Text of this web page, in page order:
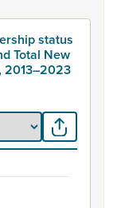
status
Total New
2013–2023